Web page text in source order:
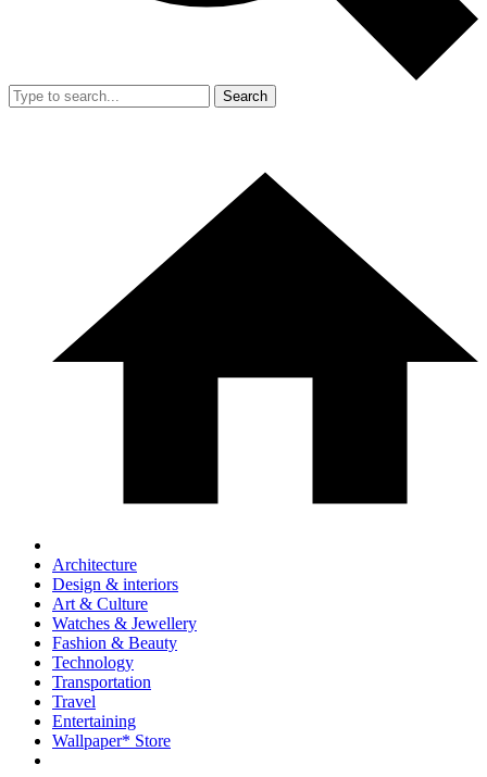
Search
Architecture
Design & interiors
Art & Culture
Watches & Jewellery
Fashion & Beauty
Technology
Transportation
Travel
Entertaining
Wallpaper* Store